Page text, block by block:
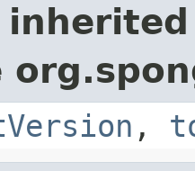
,